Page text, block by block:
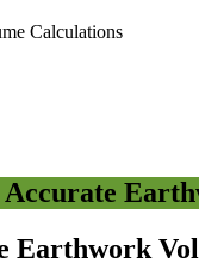
Calculations
Earthwork